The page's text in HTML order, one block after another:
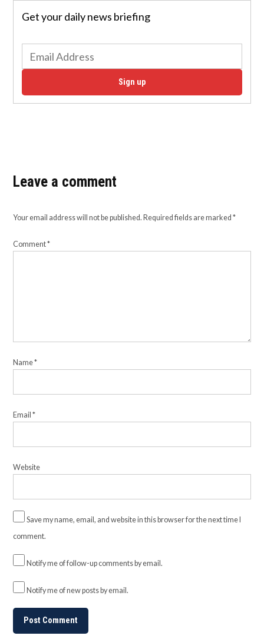
Get your daily news briefing
Sign up
Leave a comment
Your email address will not be published. Required fields are marked*
Comment*
Name*
Email*
Website
Save my name, email, and website in this browser for the next time I
comment.
Notify me of follow-up comments by email.
Notify me of new posts by email.